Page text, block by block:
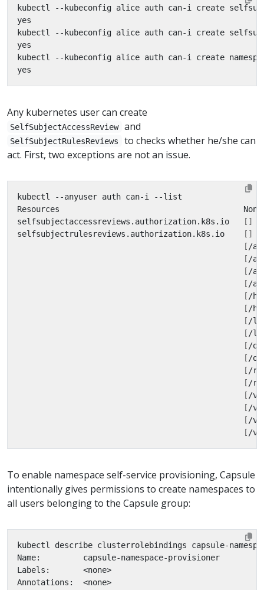
Any kubernetes user can create
SelfSubjectAccessReview and
SelfSubjectRulesReviews
to checks whether he/she can
act. First, two exceptions are not an issue.
selfsubjectaccessreviews.authorization.k8s.io
[]
selfsubjectrulesreviews.authorization.k8s.io
[]
[ /
[ /
[ /
[ /
[ /
[ /
[ /
[ /
[ /
[ /
[ /
[ /
[ /
[ /
[ /
[ /
To enable namespace self-service provisioning, Capsule
intentionally gives permissions to create namespaces to
all users belonging to the Capsule group: